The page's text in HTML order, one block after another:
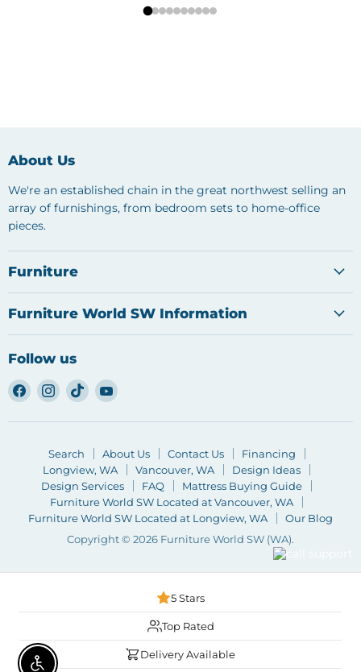
About Us
We're an established chain in the great northwest selling an
array of furnishings, from bedroom sets to home-office
pieces.
Furniture
Furniture World SW Information
Follow us
Find
us
on
Find
us
on
Find
us
on
Find
on
Search About Us Contact Us
Financing
Longview, WA
Vancouver, WA
Design Ideas
Design Services
FAQ
Mattress Buying Guide
Furniture World SW Located at Vancouver, WA
Furniture World SW Located at Longview, WA
Our Blog
Copyright © 2026 Furniture World SW (WA).
5 Stars
Top Rated
Delivery Available
Enable accessibility